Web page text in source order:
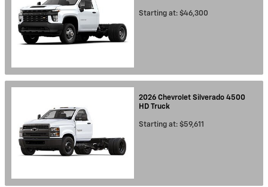
Starting at: $46,300
2026 Chevrolet Silverado 4500
HD Truck
Starting at: $59,611